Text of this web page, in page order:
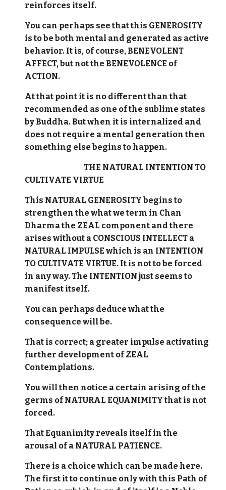
reinforces itself.
You can perhaps see that this GENEROSITY
is to be both mental and generated as active
behavior. It is, of course, BENEVOLENT
AFFECT, but not the BENEVOLENCE of
ACTION.
At that point it is no different than that
recommended as one of the sublime states
by Buddha. But when it is internalized and
does not require a mental generation then
something else begins to happen.
THE NATURAL INTENTION TO
CULTIVATE VIRTUE
This NATURAL GENEROSITY begins to
strengthen the what we term in Chan
Dharma the ZEAL component and there
arises without a CONSCIOUS INTELLECT a
NATURAL IMPULSE which is an INTENTION
TO CULTIVATE VIRTUE. It is not to be forced
in any way. The INTENTION just seems to
manifest itself.
You can perhaps deduce what the
consequence will be.
That is correct; a greater impulse activating
further development of ZEAL
Contemplations.
You will then notice a certain arising of the
germs of NATURAL EQUANIMITY that is not
forced.
That Equanimity reveals itself in the
arousal of a NATURAL PATIENCE.
There is a choice which can be made here.
The first it to continue only with this Path of